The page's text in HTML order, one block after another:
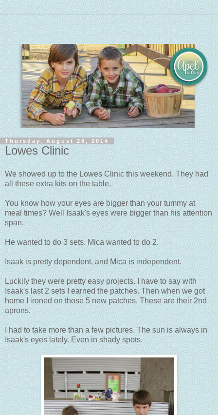
Thursday, August 28, 2014
Lowes Clinic
We showed up to the Lowes Clinic this weekend. They had
all these extra kits on the table.
You know how your eyes are bigger than your tummy at
meal times? Well Isaak's eyes were bigger than his attention
span.
He wanted to do 3 sets. Mica wanted to do 2.
Isaak is pretty dependent, and Mica is independent.
Luckily they were pretty easy projects. I have to say with
Isaak's last 2 sets I earned the patches. Then when we got
home I ironed on those 5 new patches. These are their 2nd
aprons.
I had to take more than a few pictures. The sun is always in
Isaak's eyes lately. Even in shady spots.